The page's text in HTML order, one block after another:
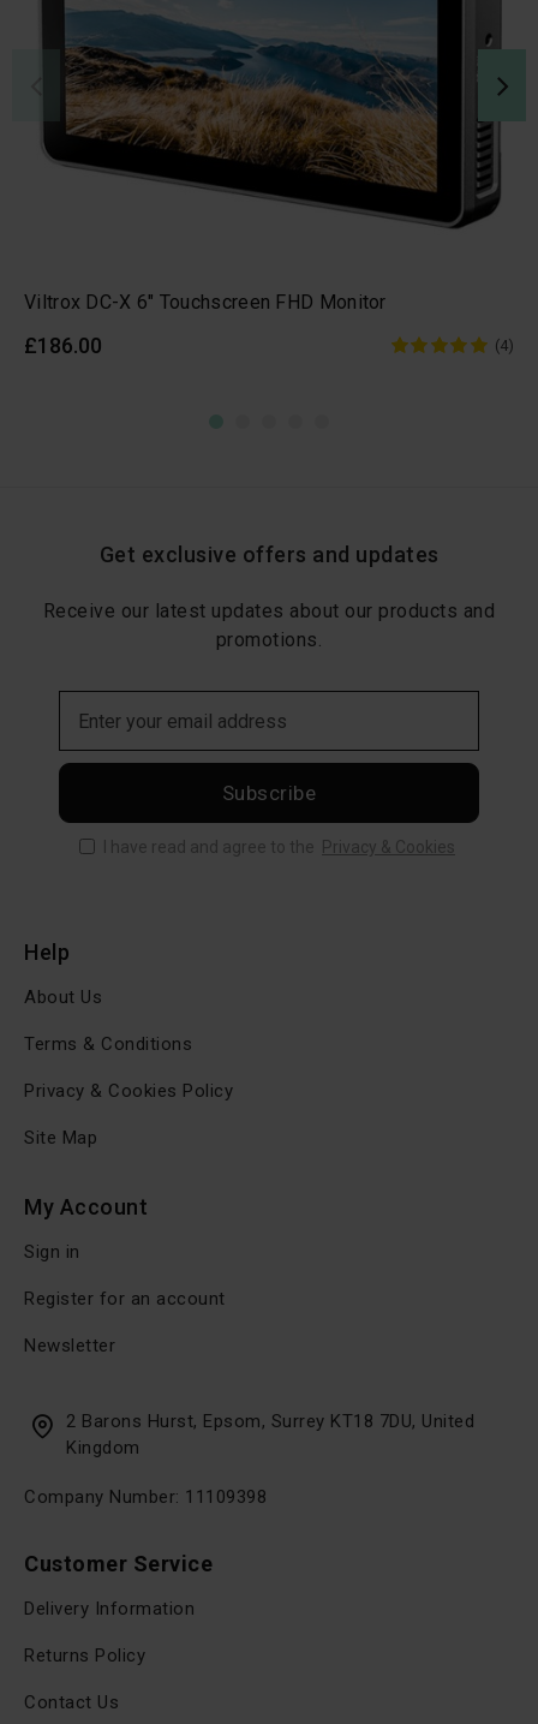
Viltrox DC-X 6" Touchscreen FHD Monitor
£186.00 (4)
Get exclusive offers and updates
Receive our latest updates about our products and
promotions.
Subscribe
I have read and agree to the Privacy & Cookies
Customer Service
Delivery Information
Returns Policy
Contact Us
Help
About Us
Terms & Conditions
Privacy & Cookies Policy
Site Map
My Account
Sign in
Register for an account
Newsletter
2 Barons Hurst, Epsom, Surrey KT18 7DU, United
Kingdom
Company Number: 11109398